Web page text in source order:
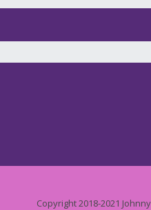
Copyright 2018-2021